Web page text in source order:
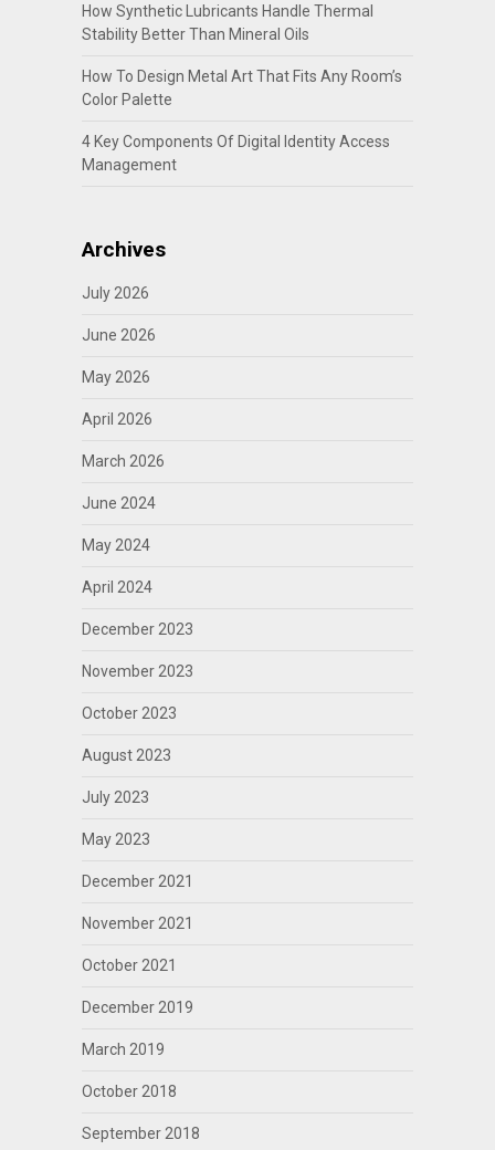
How Synthetic Lubricants Handle Thermal
Stability Better Than Mineral Oils
How To Design Metal Art That Fits Any Room’s
Color Palette
4 Key Components Of Digital Identity Access
Management
Archives
July 2026
June 2026
May 2026
April 2026
March 2026
June 2024
May 2024
April 2024
December 2023
November 2023
October 2023
August 2023
July 2023
May 2023
December 2021
November 2021
October 2021
December 2019
March 2019
October 2018
September 2018